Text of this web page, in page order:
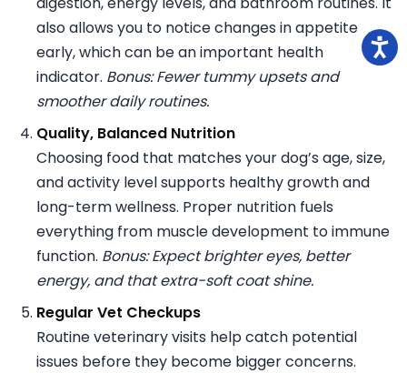
also allows you to notice changes in appetite
early, which can be an important health
indicator. Bonus: Fewer tummy upsets and
smoother daily routines.
Quality, Balanced Nutrition
Choosing food that matches your dog’s age, size,
and activity level supports healthy growth and
long-term wellness. Proper nutrition fuels
everything from muscle development to immune
function. Bonus: Expect brighter eyes, better
energy, and that extra-soft coat shine.
Regular Vet Checkups
Routine veterinary visits help catch potential
issues before they become bigger concerns.